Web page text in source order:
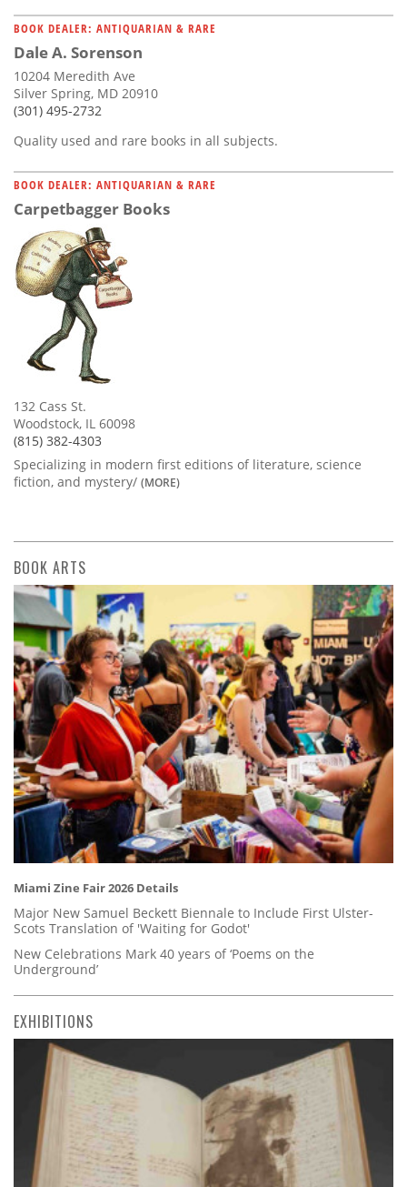
BOOK DEALER: ANTIQUARIAN & RARE
Dale A. Sorenson
10204 Meredith Ave
Silver Spring, MD 20910
(301) 495-2732
Quality used and rare books in all subjects.
BOOK DEALER: ANTIQUARIAN & RARE
Carpetbagger Books
132 Cass St.
Woodstock, IL 60098
(815) 382-4303
Specializing in modern first editions of literature, science
fiction, and mystery/ (MORE)
BOOK ARTS
Miami Zine Fair 2026 Details
Major New Samuel Beckett Biennale to Include First Ulster-
Scots Translation of 'Waiting for Godot'
New Celebrations Mark 40 years of ‘Poems on the
Underground’
EXHIBITIONS